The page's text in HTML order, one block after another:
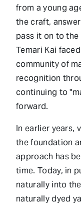
from a young
the craft,
pass it on to the
Temari Kai
community of
recognition
continuing to
forward.
In earlier years,
the foundation
approach has
time. Today, in
naturally into
naturally dyed